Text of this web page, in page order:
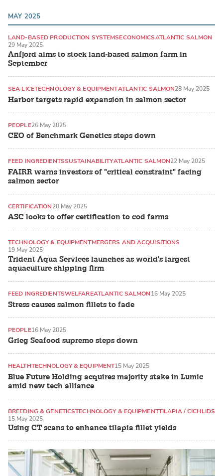
MAY 2025
Anfjord aims to stock land-based salmon farm in
September
LAND-BASED PRODUCTION SYSTEMSECONOMICSATLANTIC SALMON
29 May 2025
Harbor targets rapid expansion in salmon sector
SEA LICETECHNOLOGY & EQUIPMENTATLANTIC SALMON28 May 2025
CEO of Benchmark Genetics steps down
PEOPLE26 May 2025
FAIRR warns investors of "critical constraint" facing
salmon sector
FEED INGREDIENTSSUSTAINABILITYATLANTIC SALMON22 May 2025
ASC looks to offer certification to cod farms
CERTIFICATION20 May 2025
Trident Aqua Services launches as world's largest
aquaculture shipping firm
TECHNOLOGY & EQUIPMENTMERGERS AND ACQUISITIONS
ATLANTIC SALMON
19 May 2025
Stress causes salmon fillets to fade
FEED INGREDIENTSWELFAREATLANTIC SALMON16 May 2025
Grieg Seafood supremo steps down
PEOPLE16 May 2025
Blue Future Holding acquires majority stake in Lumic
amid new tech alliance
HEALTHTECHNOLOGY & EQUIPMENT15 May 2025
Using CT scans to enhance tilapia fillet yields
BREEDING & GENETICSTECHNOLOGY & EQUIPMENTTILAPIA / CICHLIDS
15 May 2025